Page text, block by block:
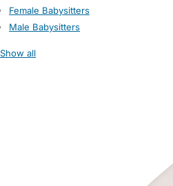
Female Babysitters
Male Babysitters
Show all